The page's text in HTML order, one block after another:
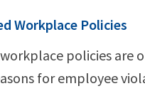
Workplace Policies
policies are
for employee